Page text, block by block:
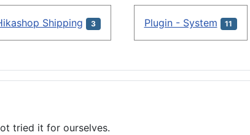
Shipping 3 Plugin - System 11
tried it for ourselves.